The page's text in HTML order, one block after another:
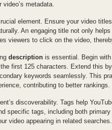
metadata.
element. Ensure your video
An engaging title not only
viewers to click on the video,
description is essential. Begin
first 125 characters. Extend this
keywords seamlessly. This
contributing to better rankings.
discoverability. Tags help
specific tags, including both
video appearing in related searches.